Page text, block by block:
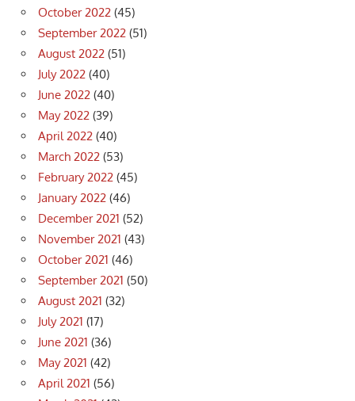
October 2022 (45)
September 2022 (51)
August 2022 (51)
July 2022 (40)
June 2022 (40)
May 2022 (39)
April 2022 (40)
March 2022 (53)
February 2022 (45)
January 2022 (46)
December 2021 (52)
November 2021 (43)
October 2021 (46)
September 2021 (50)
August 2021 (32)
July 2021 (17)
June 2021 (36)
May 2021 (42)
April 2021 (56)